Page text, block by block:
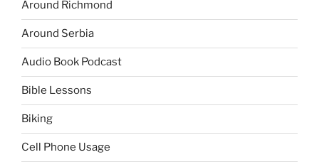
Around Richmond
Around Serbia
Audio Book Podcast
Bible Lessons
Biking
Cell Phone Usage